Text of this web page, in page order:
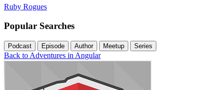
Ruby Rogues
Popular Searches
Podcast Episode Author Meetup Series
Back to Adventures in Angular